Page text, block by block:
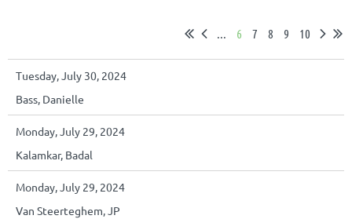
... 6 7 8 9 10
Tuesday, July 30, 2024
Bass, Danielle
Monday, July 29, 2024
Kalamkar, Badal
Monday, July 29, 2024
Van Steerteghem, JP